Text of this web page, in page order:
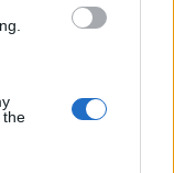
the
a year or
be music
– the
area of